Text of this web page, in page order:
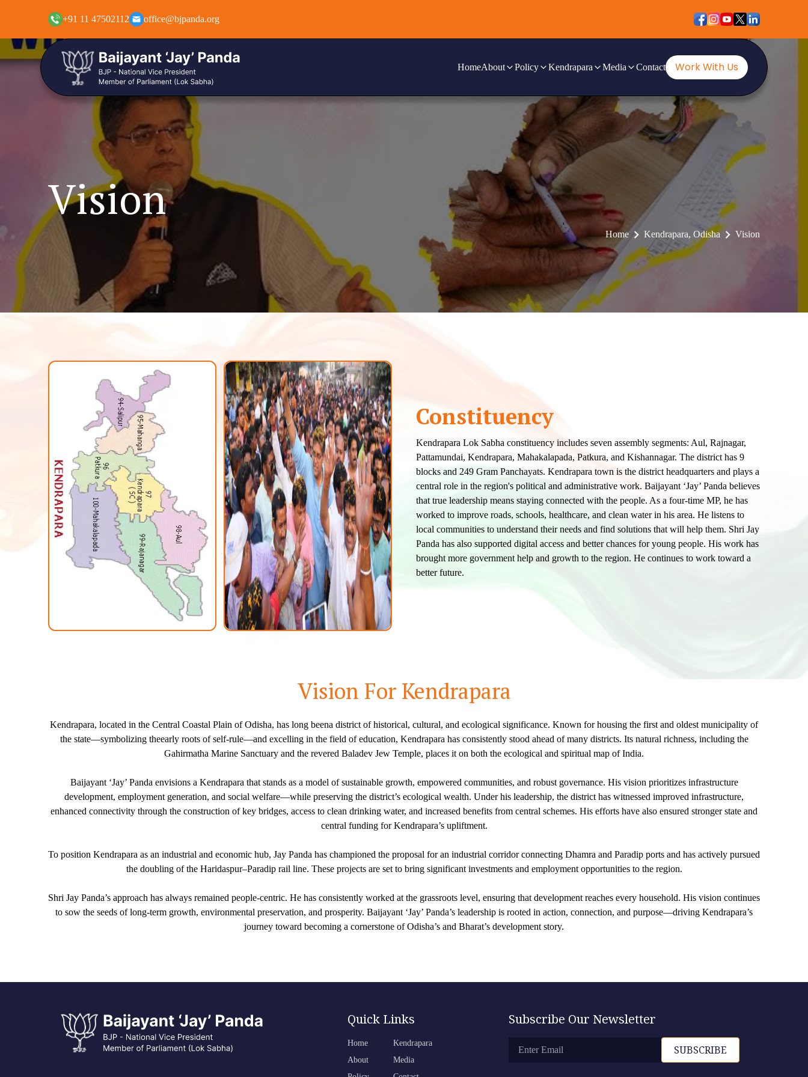
+91 11 47502112 office@bjpanda.org
HomeAbout Policy Kendrapara Media Contact Work With Us
Vision
Home Kendrapara, Odisha Vision
Constituency
Kendrapara Lok Sabha constituency includes seven assembly segments: Aul, Rajnagar,
Pattamundai, Kendrapara, Mahakalapada, Patkura, and Kishannagar. The district has 9
blocks and 249 Gram Panchayats. Kendrapara town is the district headquarters and plays a
central role in the region's political and administrative work. Baijayant ‘Jay’ Panda believes
that true leadership means staying connected with the people. As a four-time MP, he has
worked to improve roads, schools, healthcare, and clean water in his area. He listens to
local communities to understand their needs and find solutions that will help them. Shri Jay
Panda has also supported digital access and better chances for young people. His work has
brought more government help and growth to the region. He continues to work toward a
better future.
Vision For Kendrapara
Kendrapara, located in the Central Coastal Plain of Odisha, has long beena district of historical, cultural, and ecological significance. Known for housing the first and oldest municipality of
the state—symbolizing theearly roots of self-rule—and excelling in the field of education, Kendrapara has consistently stood ahead of many districts. Its natural richness, including the
Gahirmatha Marine Sanctuary and the revered Baladev Jew Temple, places it on both the ecological and spiritual map of India.
Baijayant ‘Jay’ Panda envisions a Kendrapara that stands as a model of sustainable growth, empowered communities, and robust governance. His vision prioritizes infrastructure
development, employment generation, and social welfare—while preserving the district’s ecological wealth. Under his leadership, the district has witnessed improved infrastructure,
enhanced connectivity through the construction of key bridges, access to clean drinking water, and increased benefits from central schemes. His efforts have also ensured stronger state and
central funding for Kendrapara’s upliftment.
To position Kendrapara as an industrial and economic hub, Jay Panda has championed the proposal for an industrial corridor connecting Dhamra and Paradip ports and has actively pursued
the doubling of the Haridaspur–Paradip rail line. These projects are set to bring significant investments and employment opportunities to the region.
Shri Jay Panda’s approach has always remained people-centric. He has consistently worked at the grassroots level, ensuring that development reaches every household. His vision continues
to sow the seeds of long-term growth, environmental preservation, and prosperity. Baijayant ‘Jay’ Panda’s leadership is rooted in action, connection, and purpose—driving Kendrapara’s
journey toward becoming a cornerstone of Odisha’s and Bharat’s development story.
Quick Links
Home
About
Kendrapara
Media
Subscribe Our Newsletter
SUBSCRIBE